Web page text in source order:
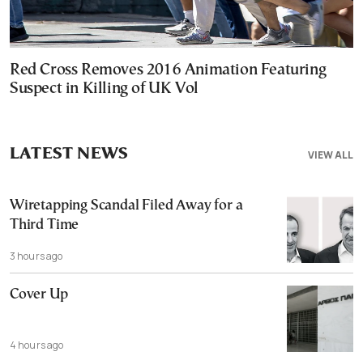
Red Cross Removes 2016 Animation Featuring
Suspect in Killing of UK Vol
VIEW ALL
LATEST NEWS
Wiretapping Scandal Filed Away for a
Third Time
3 hours ago
Cover Up
4 hours ago